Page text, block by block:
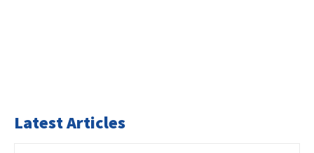
Latest Articles